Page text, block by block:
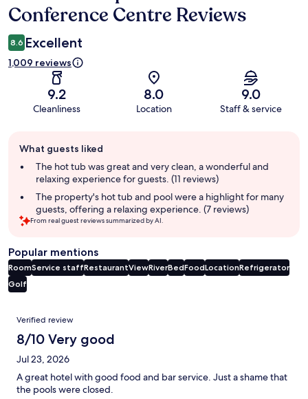
Conference Centre Reviews
8.6 Excellent
1,009 reviews
9.2
Cleanliness
8.0
Location
9.0
Staff & service
review
summary
What guests liked
The hot tub was great and very clean, a wonderful and
relaxing experience for guests. (11 reviews)
The property's hot tub and pool were a highlight for many
guests, offering a relaxing experience. (7 reviews)
From real guest reviews summarized by AI.
Popular mentions
RoomService staffRestaurantViewRiverBedFoodLocationRefrigerator
Golf
Reviews
Verified review
8/10 Very good
Jul 23, 2026
A great hotel with good food and bar service. Just a shame that
the pools were closed.